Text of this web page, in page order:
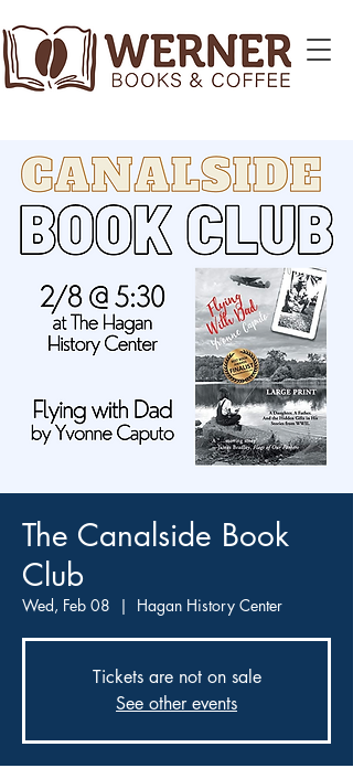
The Canalside Book
Club
Wed, Feb 08
  |
Hagan History Center
Tickets are not on sale
See other events